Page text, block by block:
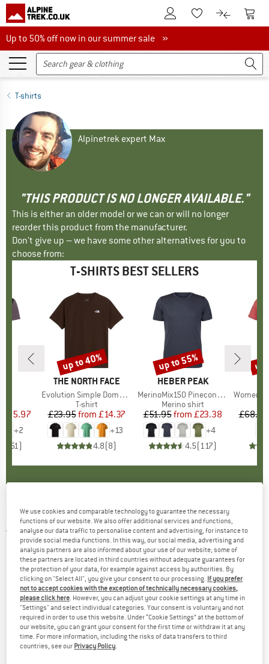
To Customer Account
To Wishlist.To product
To
Up to 50% off now in our summer sale
Up to 50% off now in our summer sale »
T-shirts
Alpinetrek expert Max
"THIS PRODUCT IS NO LONGER AVAILABLE."
This is either an older model or we can or will no longer
reorder this product from the manufacturer.
Don't give up – we have some other alternatives for you to
choose from:
T-SHIRTS BEST SELLERS
Price
£25.97
+2
51)
BRAND
THE NORTH FACE
Item(s)
Evolution Simple Dome Short Sleeve
Product group
T-shirt
Price
£23.95 Reduced Price
from £14.37
+13
4.8(8)
Discount
up to 40%
BRAND
HEBER PEAK
Item(s)
MerinoMix150 PineconeHe. II T-Shirt
Product group
Merino shirt
Price
£51.95 Reduced Price
from £23.38
+4
4.5(117)
Discount
up to 55%
Item(s)
Women's Merino155
£68.95
up
PATAGONIA - CTA Organic - T-shirt
5,0(1)
We use cookies and comparable technology to guarantee the necessary
functions of our website. We also offer additional services and functions,
analyse our data traffic to personalise content and advertising, for instance to
provide social media functions. In this way, our social media, advertising and
analysis partners are also informed about your use of our website; some of
these partners are located in third countries without adequate guarantees for
the protection of your data, for example against access by authorities. By
clicking on "Select All", you give your consent to our processing. If you prefer
not to accept cookies with the exception of technically necessary cookies,
please click here . However, you can adjust your cookie settings at any time in
"Settings" and select individual categories. Your consent is voluntary and not
required in order to use this website. Under “Cookie Settings” at the bottom of
our website, you can grant your consent for the first time or withdraw it at any
time. For more information, including the risks of data transfers to third
countries, see our Privacy Policy